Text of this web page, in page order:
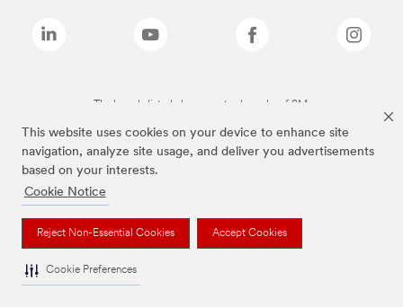
This website uses cookies on your device to enhance site
navigation, analyze site usage, and deliver you advertisements
based on your interests.
Cookie Notice
Reject Non-Essential Cookies Accept Cookies
Cookie Preferences
The brands listed above are trademarks of 3M.